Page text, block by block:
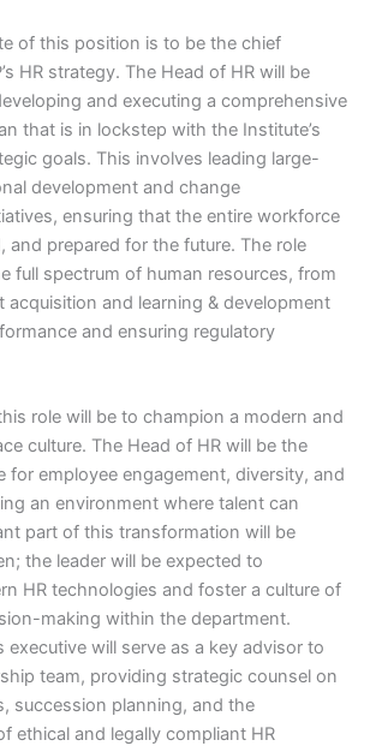
of this position is to be the chief
HR strategy. The Head of HR will be
and executing a comprehensive
that is in lockstep with the Institute’s
goals. This involves leading large-
development and change
ensuring that the entire workforce
and prepared for the future. The role
full spectrum of human resources, from
acquisition and learning & development
and ensuring regulatory
role will be to champion a modern and
culture. The Head of HR will be the
for employee engagement, diversity, and
an environment where talent can
part of this transformation will be
the leader will be expected to
HR technologies and foster a culture of
making within the department.
executive will serve as a key advisor to
team, providing strategic counsel on
succession planning, and the
ethical and legally compliant HR